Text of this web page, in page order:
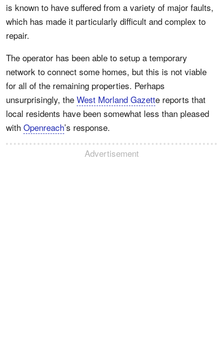
is known to have suffered from a variety of major faults,
which has made it particularly difficult and complex to
repair.
The operator has been able to setup a temporary
network to connect some homes, but this is not viable
for all of the remaining properties. Perhaps
unsurprisingly, the West Morland Gazette reports that
local residents have been somewhat less than pleased
with Openreach’s response.
Advertisement